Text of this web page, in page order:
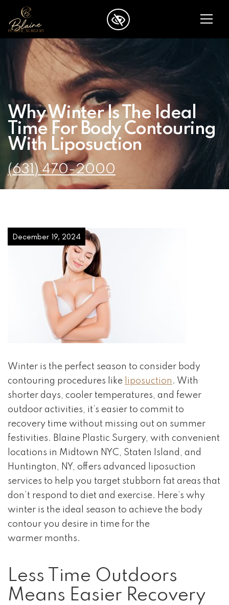
SKIP TO MAIN CONTENT
Why Winter Is The Ideal
Time For Body Contouring
With Liposuction
(631) 470-2000
December 19, 2024
Winter is the perfect season to consider body
contouring procedures like liposuction . With
shorter days, cooler temperatures, and fewer
outdoor activities, it’s easier to commit to
recovery time without missing out on summer
festivities. Blaine Plastic Surgery, with convenient
locations in Midtown NYC, Staten Island, and
Huntington, NY, offers advanced liposuction
services to help you target stubborn fat areas that
don’t respond to diet and exercise. Here’s why
winter is the ideal season to achieve the body
contour you desire in time for the
warmer months.
Less Time Outdoors
Means Easier Recovery